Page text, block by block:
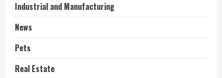
Industrial and Manufacturing
News
Pets
Real Estate